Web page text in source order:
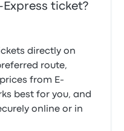
Express ticket?
directly on
route,
from E-
best for you, and
online or in